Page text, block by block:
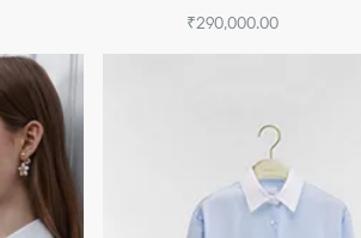
₹290,000.00